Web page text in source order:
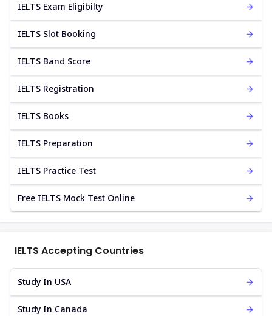
IELTS Exam Eligibilty
IELTS Slot Booking
IELTS Band Score
IELTS Registration
IELTS Books
IELTS Preparation
IELTS Practice Test
Free IELTS Mock Test Online
IELTS Accepting Countries
Study In USA
Study In Canada